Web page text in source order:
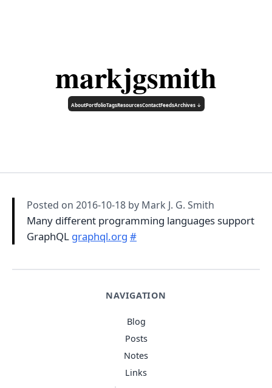
markjgsmith
AboutPortfolioTagsResourcesContactFeedsArchives ↓
NAVIGATION
Blog
Posts
Notes
Links
Posted on 2016-10-18 by Mark J. G. Smith
Many different programming languages support
GraphQL graphql.org #